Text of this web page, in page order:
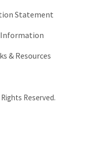
Statement
Information
& Resources
Reserved.